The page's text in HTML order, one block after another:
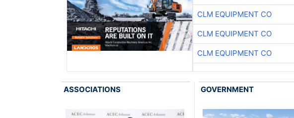
CLM EQUIPMENT CO
CLM EQUIPMENT CO
CLM EQUIPMENT CO
ASSOCIATIONS GOVERNMENT